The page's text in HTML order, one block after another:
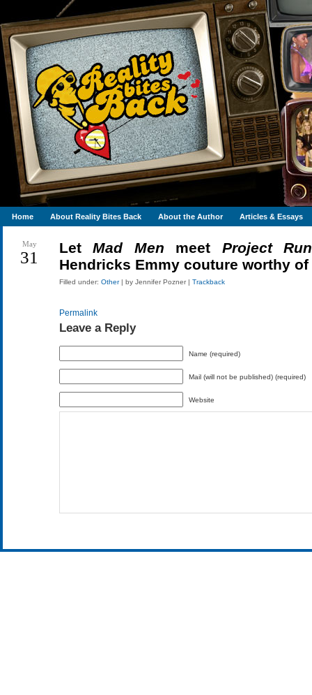
Home About Reality Bites Back About the Author Articles & Essays
May
31
LetMad Men meet Project
Hendricks Emmy couture worthy of
Filled under: Other| by Jennifer Pozner | Trackback
Permalink
Leave a Reply
Name (required)
Mail (will not be published) (required)
Website